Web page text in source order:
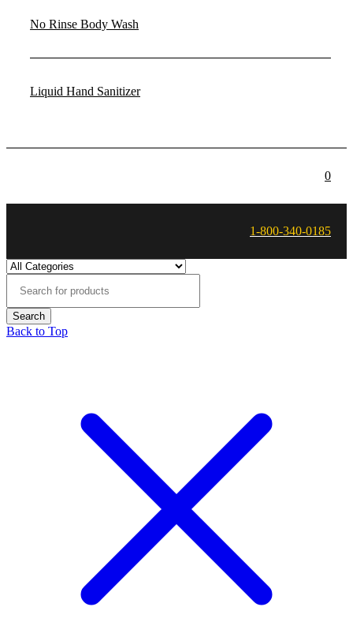
No Rinse Body Wash
Liquid Hand Sanitizer
0
1-800-340-0185
Back to Top